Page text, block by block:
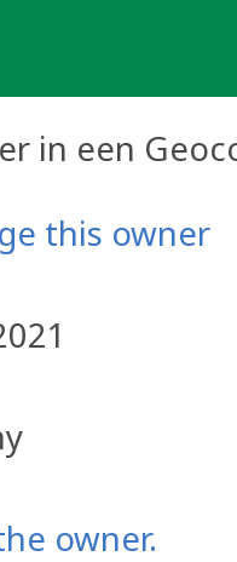
in een
this owner
owner.